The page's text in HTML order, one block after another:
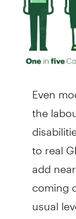
Even
the
to real
add
coming
usual